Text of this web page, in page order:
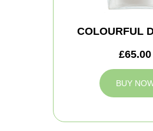
COLOURFUL
£65.00
BUY